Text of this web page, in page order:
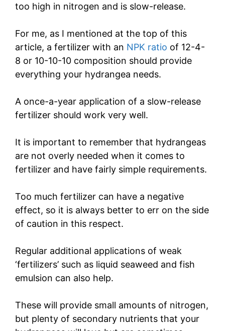
too high in nitrogen and is slow-release.
For me, as I mentioned at the top of this
article, a fertilizer with an NPK ratio of 12-4-
8 or 10-10-10 composition should provide
everything your hydrangea needs.
A once-a-year application of a slow-release
fertilizer should work very well.
It is important to remember that hydrangeas
are not overly needed when it comes to
fertilizer and have fairly simple requirements.
Too much fertilizer can have a negative
effect, so it is always better to err on the side
of caution in this respect.
Regular additional applications of weak
‘fertilizers’ such as liquid seaweed and fish
emulsion can also help.
These will provide small amounts of nitrogen,
but plenty of secondary nutrients that your